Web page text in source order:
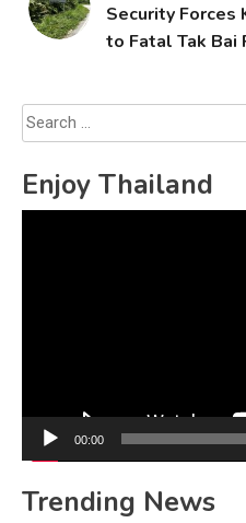
Security Forces
to Fatal Tak
Enjoy Thailand
00:00
Trending News